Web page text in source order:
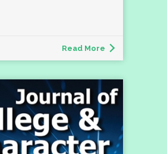
Read More